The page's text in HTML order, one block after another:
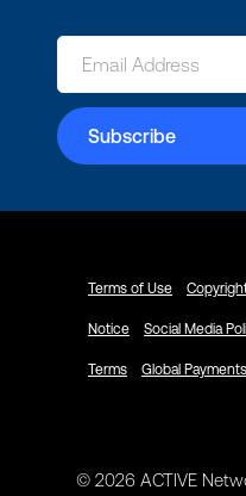
Terms of Use
Notice Social Media
Terms Global
© 2026 ACTIVE